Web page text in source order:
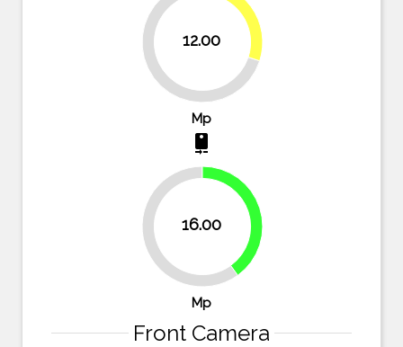
12.00
70%
30%
Mp
camera_rear
16.00
60%
40%
Mp
Front Camera